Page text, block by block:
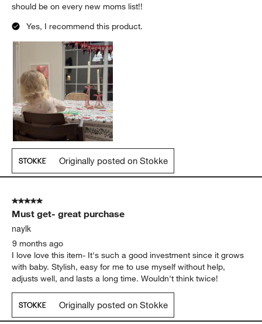
should be on every new moms list!!
Yes, I recommend this product.
Originally posted on Stokke
5 out of 5 stars.
Must get- great purchase
naylk
9 months ago
I love love this item- It's such a good investment since it grows
with baby. Stylish, easy for me to use myself without help,
adjusts well, and lasts a long time. Wouldn't think twice!
Originally posted on Stokke